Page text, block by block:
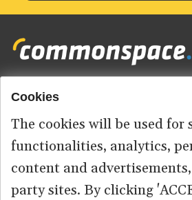
Footer
menu
HOME
ABOUT US
CONTACT
Cookies
The cookies will be used for
functionalities, analytics,
content and
party sites. By clicking